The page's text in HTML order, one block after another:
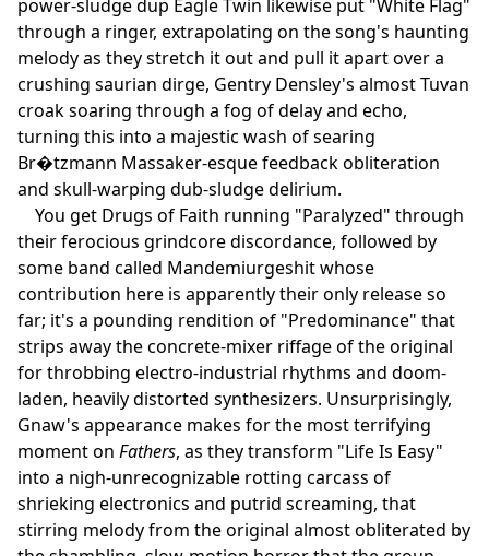
power-sludge dup Eagle Twin likewise put "White Flag"
through a ringer, extrapolating on the song's haunting
melody as they stretch it out and pull it apart over a
crushing saurian dirge, Gentry Densley's almost Tuvan
croak soaring through a fog of delay and echo,
turning this into a majestic wash of searing
Br�tzmann Massaker-esque feedback obliteration
and skull-warping dub-sludge delirium.
You get Drugs of Faith running "Paralyzed" through
their ferocious grindcore discordance, followed by
some band called Mandemiurgeshit whose
contribution here is apparently their only release so
far; it's a pounding rendition of "Predominance" that
strips away the concrete-mixer riffage of the original
for throbbing electro-industrial rhythms and doom-
laden, heavily distorted synthesizers. Unsurprisingly,
Gnaw's appearance makes for the most terrifying
moment on Fathers, as they transform "Life Is Easy"
into a nigh-unrecognizable rotting carcass of
shrieking electronics and putrid screaming, that
stirring melody from the original almost obliterated by